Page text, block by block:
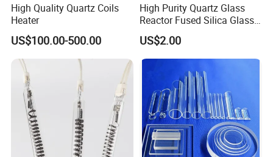
High Quality Quartz Coils
Heater
US$100.00-500.00
High Purity Quartz Glass
Reactor Fused Silica Glass
Tubes
US$2.00